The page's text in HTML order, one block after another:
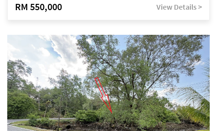
RM 550,000 View Details >